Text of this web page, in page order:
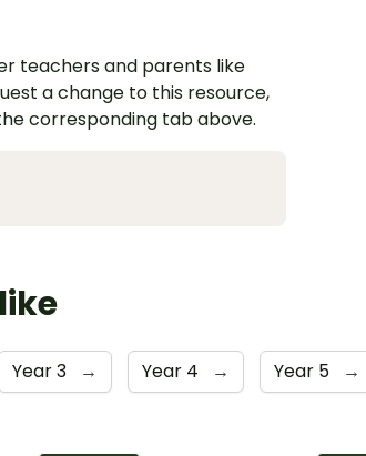
teachers and parents like
a change to this resource,
corresponding tab above.
Year 3 → Year 4 → Year 5 →